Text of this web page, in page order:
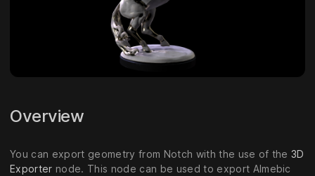
Overview
You can export geometry from Notch with the use of the3D
Exporter node. This node can be used to export Almebic